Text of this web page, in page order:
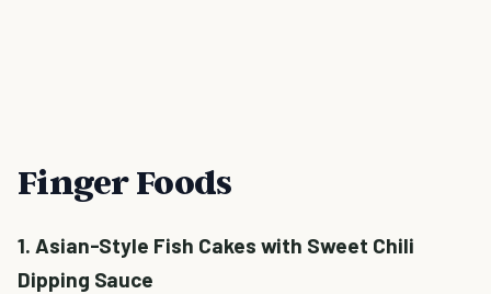
Finger Foods
1. Asian-Style Fish Cakes with Sweet Chili
Dipping Sauce